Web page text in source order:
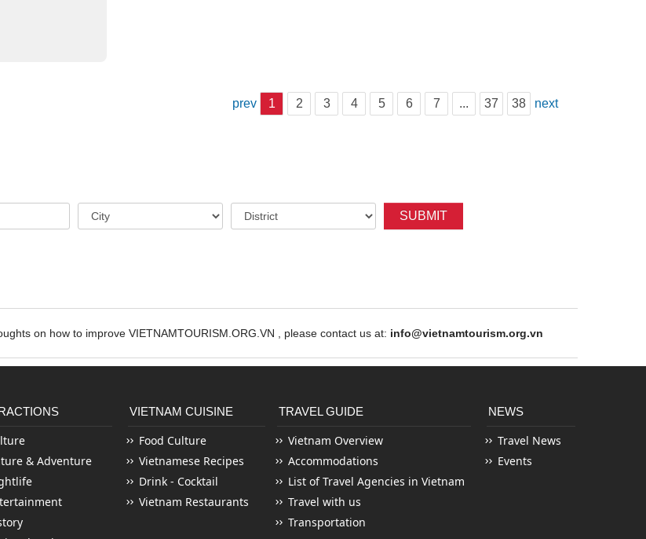
prev 1 2 3 4 5 6 7 ... 37 38 next
SUBMIT
on how to improve VIETNAMTOURISM.ORG.VN , please contact us at: info@vietnamtourism.org.vn
& Adventure
VIETNAM CUISINE
Food Culture
Vietnamese Recipes
Drink - Cocktail
Vietnam Restaurants
TRAVEL GUIDE
Vietnam Overview
Accommodations
List of Travel Agencies in Vietnam
Travel with us
Transportation
NEWS
Travel News
Events